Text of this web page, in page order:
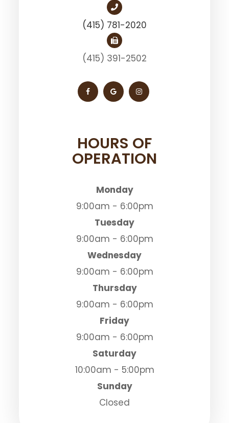
(415) 781-2020
(415) 391-2502
HOURS OF
OPERATION
Monday
9:00am - 6:00pm
Tuesday
9:00am - 6:00pm
Wednesday
9:00am - 6:00pm
Thursday
9:00am - 6:00pm
Friday
9:00am - 6:00pm
Saturday
10:00am - 5:00pm
Sunday
Closed